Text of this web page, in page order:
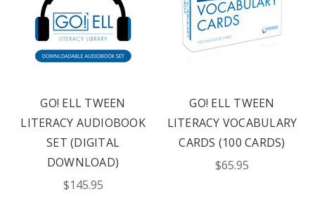
GO! ELL TWEEN
LITERACY AUDIOBOOK
SET (DIGITAL
DOWNLOAD)
$145.95
GO! ELL TWEEN
LITERACY VOCABULARY
CARDS (100 CARDS)
$65.95